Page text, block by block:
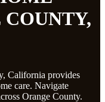
California provides
care. Navigate
Orange County.